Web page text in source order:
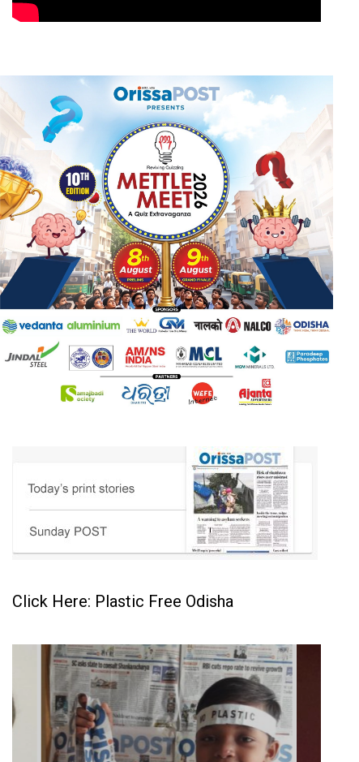
Click Here: Plastic Free Odisha